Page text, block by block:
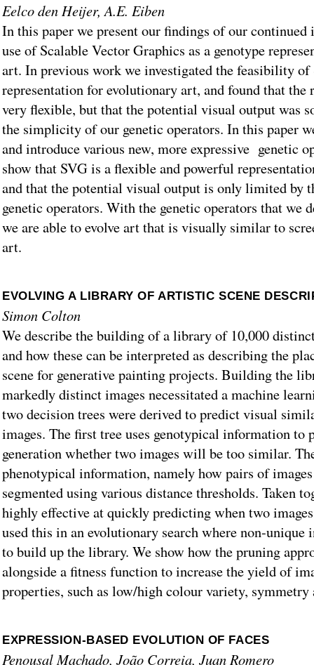
Eelco den Heijer, A.E. Eiben
In this paper we present our findings of our
use of Scalable Vector Graphics as a genotype
art. In previous work we investigated the feasibility of
representation for evolutionary art, and found that the
very flexible, but that the potential visual output was
the simplicity of our genetic operators. In this paper
and introduce various new, more expressive genetic
show that SVG is a flexible and powerful
and that the potential visual output is only limited by
genetic operators. With the genetic operators that we
we are able to evolve art that is visually similar to
art.
EVOLVING A LIBRARY OF ARTISTIC SCENE
Simon Colton
We describe the building of a library of 10,000
and how these can be interpreted as describing the
scene for generative painting projects. Building the
markedly distinct images necessitated a machine
two decision trees were derived to predict visual
images. The first tree uses genotypical information to
generation whether two images will be too similar.
phenotypical information, namely how pairs of
segmented using various distance thresholds. Taken
highly effective at quickly predicting when two
used this in an evolutionary search where non-unique
to build up the library. We show how the pruning
alongside a fitness function to increase the yield of
properties, such as low/high colour variety, symmetry
EXPRESSION-BASED EVOLUTION OF FACES
Penousal Machado, João Correia, Juan Romero